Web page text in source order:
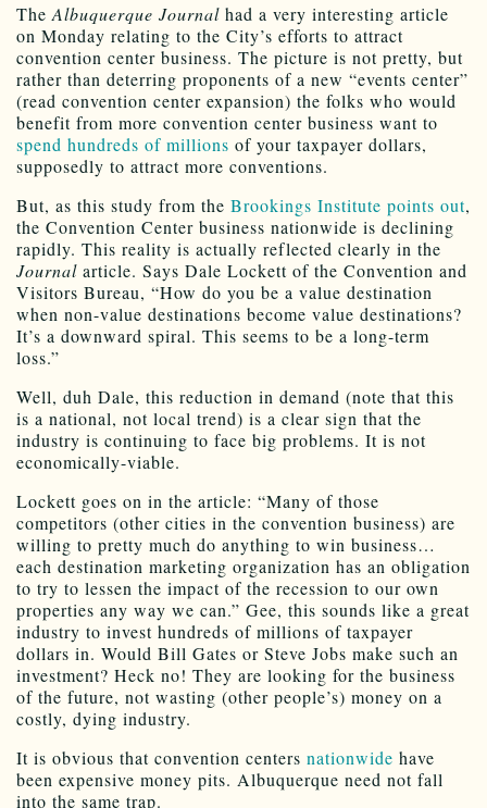
The Albuquerque Journal had a very interesting article
on Monday relating to the City’s efforts to attract
convention center business. The picture is not pretty, but
rather than deterring proponents of a new “events center”
(read convention center expansion) the folks who would
benefit from more convention center business want to
spend hundreds of millions of your taxpayer dollars,
supposedly to attract more conventions.
But, as this study from the Brookings Institute points out,
the Convention Center business nationwide is declining
rapidly. This reality is actually reflected clearly in the
Journal article. Says Dale Lockett of the Convention and
Visitors Bureau, “How do you be a value destination
when non-value destinations become value destinations?
It’s a downward spiral. This seems to be a long-term
loss.”
Well, duh Dale, this reduction in demand (note that this
is a national, not local trend) is a clear sign that the
industry is continuing to face big problems. It is not
economically-viable.
Lockett goes on in the article: “Many of those
competitors (other cities in the convention business) are
willing to pretty much do anything to win business…
each destination marketing organization has an obligation
to try to lessen the impact of the recession to our own
properties any way we can.” Gee, this sounds like a great
industry to invest hundreds of millions of taxpayer
dollars in. Would Bill Gates or Steve Jobs make such an
investment? Heck no! They are looking for the business
of the future, not wasting (other people’s) money on a
costly, dying industry.
It is obvious that convention centers nationwide have
been expensive money pits. Albuquerque need not fall
into the same trap.